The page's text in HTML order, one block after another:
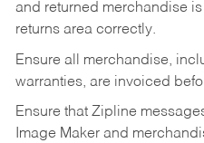
and returned merchandise
returns area correctly.
Ensure all merchandise,
warranties, are invoiced
Ensure that Zipline
Image Maker and